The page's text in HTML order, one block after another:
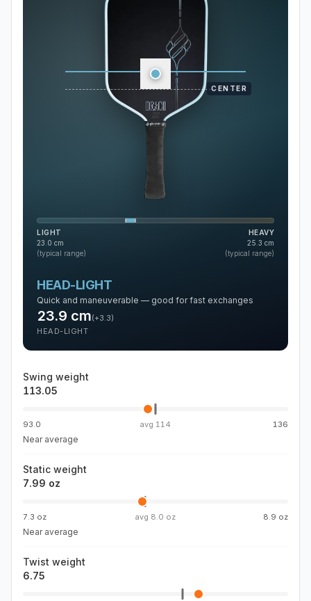
CENTER
LIGHT
23.0 cm
(typical range)
HEAVY
25.3 cm
(typical range)
HEAD-LIGHT
Quick and maneuverable — good for fast exchanges
23.9 cm(+3.3)
HEAD-LIGHT
Swing weight
113.05
93.0 avg 114 136
Near average
Static weight
7.99 oz
7.3 oz avg 8.0 oz 8.9 oz
Near average
Twist weight
6.75